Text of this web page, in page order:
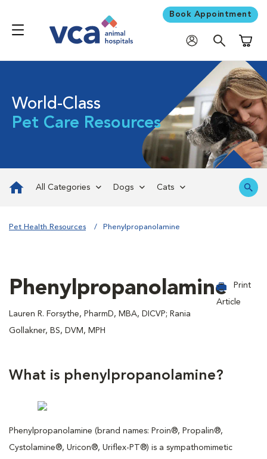
Book Appointment
World-Class
Pet Care Resources
All Categories Dogs Cats
Pet Health Resources Phenylpropanolamine
Phenylpropanolamine
Lauren R. Forsythe, PharmD, MBA, DICVP; Rania
Gollakner, BS, DVM, MPH
Print
Article
What is phenylpropanolamine?
Phenylpropanolamine (brand names: Proin®, Propalin®,
Cystolamine®, Uricon®, Uriflex-PT®) is a sympathomimetic